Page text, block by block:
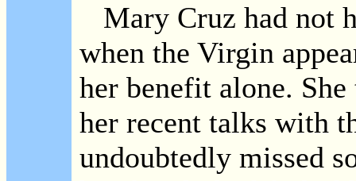
Mary Cruz had not
when the Virgin
her benefit alone.
her recent talks with
undoubtedly missed